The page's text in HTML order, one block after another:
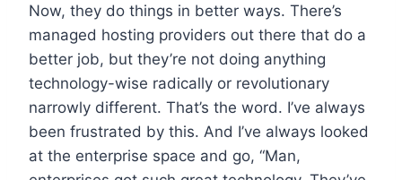
Now, they do things in better ways. There’s
managed hosting providers out there that do a
better job, but they’re not doing anything
technology-wise radically or revolutionary
narrowly different. That’s the word. I’ve always
been frustrated by this. And I’ve always looked
at the enterprise space and go, “Man,